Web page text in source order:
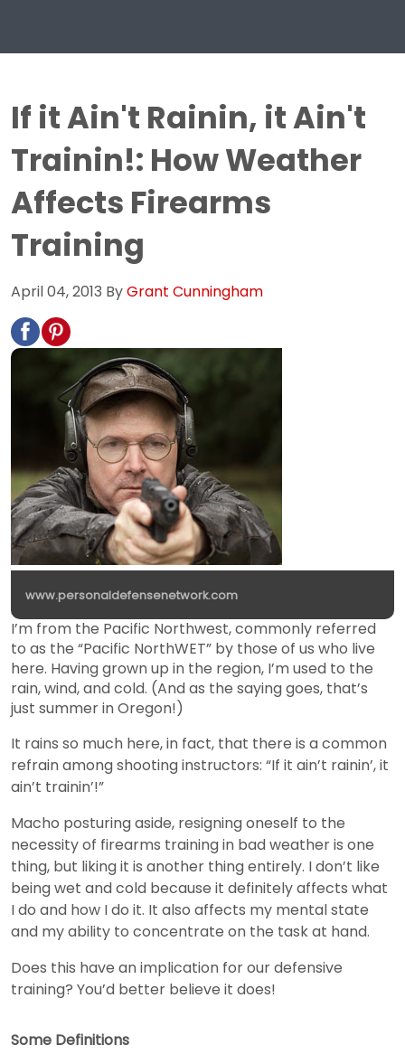
If it Ain't Rainin, it Ain't
Trainin!: How Weather
Affects Firearms
Training
April 04, 2013 ByGrant Cunningham
www.personaldefensenetwork.com
I’m from the Pacific Northwest, commonly referred
to as the “Pacific NorthWET” by those of us who live
here. Having grown up in the region, I’m used to the
rain, wind, and cold. (And as the saying goes, that’s
just summer in Oregon!)
It rains so much here, in fact, that there is a common
refrain among shooting instructors: “If it ain’t rainin’, it
ain’t trainin’!”
Macho posturing aside, resigning oneself to the
necessity of firearms training in bad weather is one
thing, but liking it is another thing entirely. I don’t like
being wet and cold because it definitely affects what
I do and how I do it. It also affects my mental state
and my ability to concentrate on the task at hand.
Does this have an implication for our defensive
training? You’d better believe it does!
Some Definitions